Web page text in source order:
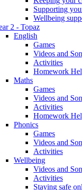
Supporting
Wellbeing
2 - Topaz
English
Games
Videos and
Activities
Homework
Maths
Games
Videos and
Activities
Homework
Phonics
Games
Videos and
Activities
Wellbeing
Videos and
Activities
Staying safe